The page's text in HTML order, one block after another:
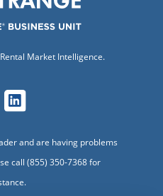
Market Intelligence.
and are having problems
call (855) 350-7368 for